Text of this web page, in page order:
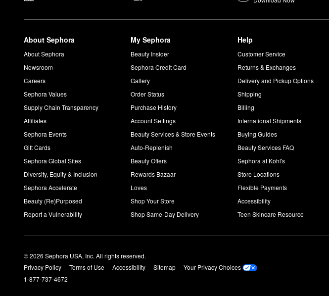
About Sephora
About Sephora
Newsroom
Careers
Sephora Values
Supply Chain Transparency
Affiliates
Sephora Events
Gift Cards
Sephora Global Sites
Diversity, Equity & Inclusion
Sephora Accelerate
Beauty (Re)Purposed
Report a Vulnerability
My Sephora
Beauty Insider
Sephora Credit Card
Gallery
Order Status
Purchase History
Account Settings
Beauty Services & Store Events
Auto-Replenish
Beauty Offers
Rewards Bazaar
Loves
Shop Your Store
Shop Same-Day Delivery
Help
Customer Service
Returns & Exchanges
Delivery and Pickup Options
Shipping
Billing
International Shipments
Buying Guides
Beauty Services FAQ
Sephora at Kohl's
Store Locations
Flexible Payments
Accessibility
Teen Skincare Resource
© 2026 Sephora USA, Inc. All rights reserved.
Privacy Policy
Terms of Use Accessibility Sitemap
Your Privacy Choices
1-877-737-4672